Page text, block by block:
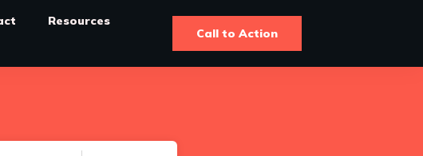
Resources
Call to Action